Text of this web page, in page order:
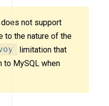
not support
to the nature of the
limitation that
to MySQL when